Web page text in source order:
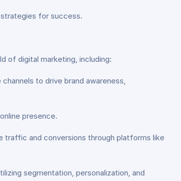
strategies for success.
of digital marketing, including:
to drive brand awareness,
presence.
traffic and conversions through platforms like
segmentation, personalization, and